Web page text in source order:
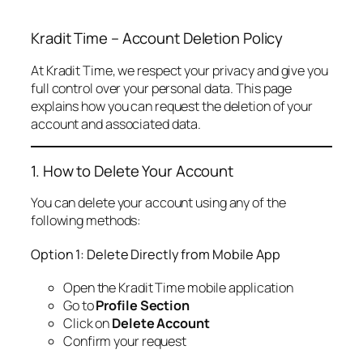
Kradit Time – Account Deletion Policy
At Kradit Time, we respect your privacy and give you
full control over your personal data. This page
explains how you can request the deletion of your
account and associated data.
1. How to Delete Your Account
You can delete your account using any of the
following methods:
Option 1: Delete Directly from Mobile App
Open the Kradit Time mobile application
Go toProfile Section
Click onDelete Account
Confirm your request